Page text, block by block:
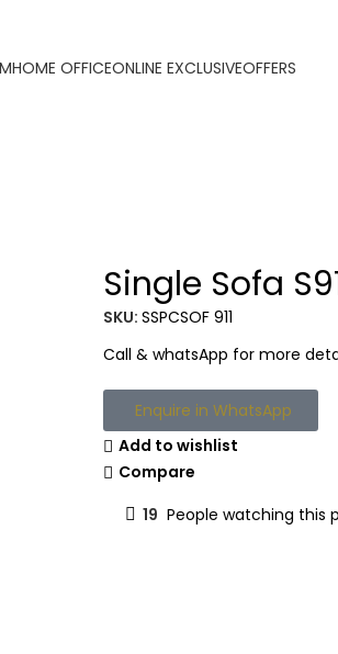
HOME OFFICEONLINE EXCLUSIVEOFFERS
Single Sofa
SKU: SSPCSOF 911
Call & whatsApp for more
Enquire in WhatsApp
Add to wishlist
Compare
19 People watching this